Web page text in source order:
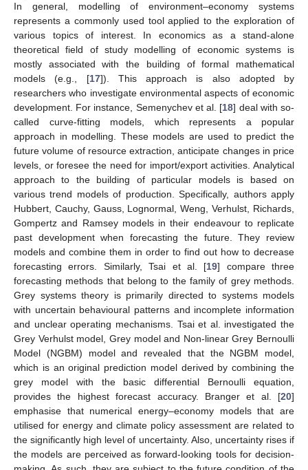
In general, modelling of environment–economy systems
represents a commonly used tool applied to the exploration of
various topics of interest. In economics as a stand-alone
theoretical field of study modelling of economic systems is
mostly associated with the building of formal mathematical
models (e.g., [17]). This approach is also adopted by
researchers who investigate environmental aspects of economic
development. For instance, Semenychev et al. [18] deal with so-
called curve-fitting models, which represents a popular
approach in modelling. These models are used to predict the
future volume of resource extraction, anticipate changes in price
levels, or foresee the need for import/export activities. Analytical
approach to the building of particular models is based on
various trend models of production. Specifically, authors apply
Hubbert, Cauchy, Gauss, Lognormal, Weng, Verhulst, Richards,
Gompertz and Ramsey models in their endeavour to replicate
past development when forecasting the future. They review
models and combine them in order to find out how to decrease
forecasting errors. Similarly, Tsai et al. [19] compare three
forecasting methods that belong to the family of grey methods.
Grey systems theory is primarily directed to systems models
with uncertain behavioural patterns and incomplete information
and unclear operating mechanisms. Tsai et al. investigated the
Grey Verhulst model, Grey model and Non-linear Grey Bernoulli
Model (NGBM) model and revealed that the NGBM model,
which is an original prediction model derived by combining the
grey model with the basic differential Bernoulli equation,
provides the highest forecast accuracy. Branger et al. [20]
emphasise that numerical energy–economy models that are
utilised for energy and climate policy assessment are related to
the significantly high level of uncertainty. Also, uncertainty rises if
the models are perceived as forward-looking tools for decision-